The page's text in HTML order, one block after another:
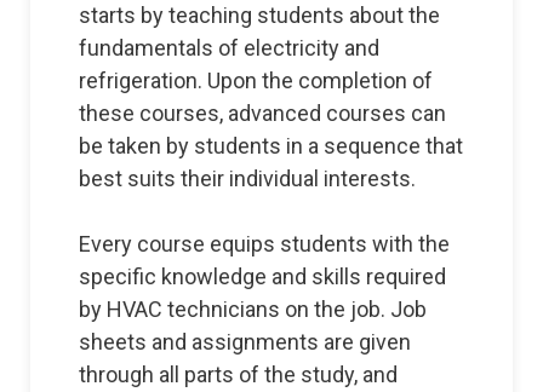
starts by teaching students about the
fundamentals of electricity and
refrigeration. Upon the completion of
these courses, advanced courses can
be taken by students in a sequence that
best suits their individual interests.
Every course equips students with the
specific knowledge and skills required
by HVAC technicians on the job. Job
sheets and assignments are given
through all parts of the study, and